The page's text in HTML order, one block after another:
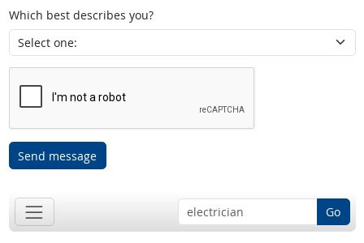
Which best describes you?
Send message
Go